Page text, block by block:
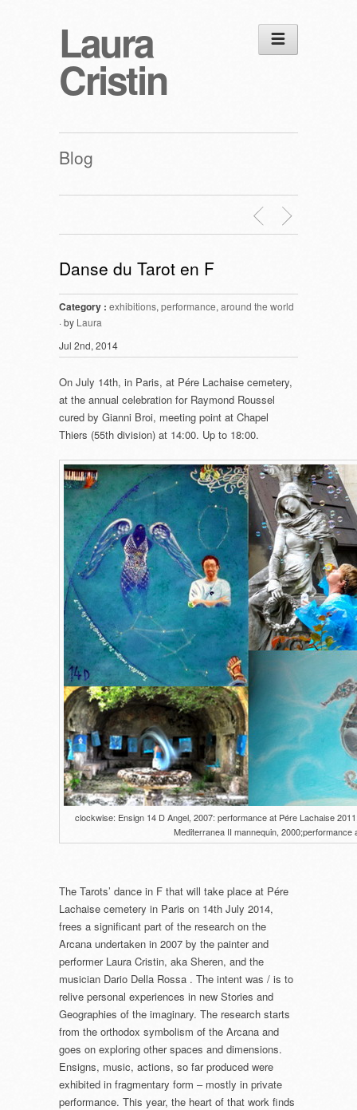
Laura
Cristin
Blog
Danse du Tarot en F
Category : exhibitions, performance, around the world
· by Laura
Jul 2nd, 2014
On July 14th, in Paris, at Pére Lachaise cemetery,
at the annual celebration for Raymond Roussel
cured by Gianni Broi, meeting point at Chapel
Thiers (55th division) at 14:00. Up to 18:00.
clockwise: Ensign 14 D Angel, 2007: performance at Pére Lachaise
Mediterranea II mannequin, 2000;performance
The Tarots’ dance in F that will take place at Pére
Lachaise cemetery in Paris on 14th July 2014,
frees a significant part of the research on the
Arcana undertaken in 2007 by the painter and
performer Laura Cristin, aka Sheren, and the
musician Dario Della Rossa . The intent was / is to
relive personal experiences in new Stories and
Geographies of the imaginary. The research starts
from the orthodox symbolism of the Arcana and
goes on exploring other spaces and dimensions.
Ensigns, music, actions, so far produced were
exhibited in fragmentary form – mostly in private
performance. This year, the heart of that work finds